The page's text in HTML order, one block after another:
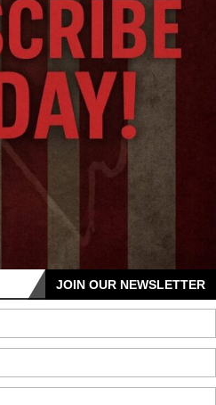
JOIN OUR NEWSLETTER